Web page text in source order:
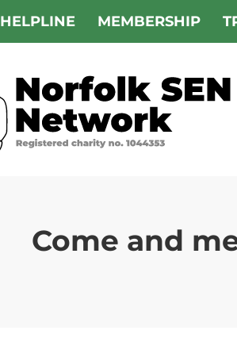
HELPLINE MEMBERSHIP
Come and